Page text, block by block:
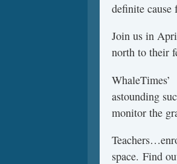
definite cause
Join us in
north to their
WhaleTimes’
astounding
monitor the
space. Find